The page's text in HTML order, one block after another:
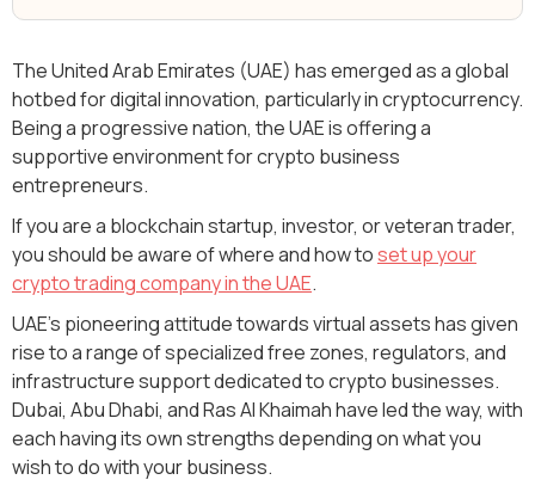
The United Arab Emirates (UAE) has emerged as a global
hotbed for digital innovation, particularly in cryptocurrency.
Being a progressive nation, the UAE is offering a
supportive environment for crypto business
entrepreneurs.
If you are a blockchain startup, investor, or veteran trader,
you should be aware of where and how toset up your
crypto trading company in the UAE.
UAE's pioneering attitude towards virtual assets has given
rise to a range of specialized free zones, regulators, and
infrastructure support dedicated to crypto businesses.
Dubai, Abu Dhabi, and Ras Al Khaimah have led the way, with
each having its own strengths depending on what you
wish to do with your business.